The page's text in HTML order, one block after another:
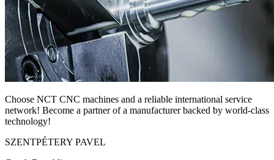
Choose NCT CNC machines and a reliable international service
network! Become a partner of a manufacturer backed by world-class
technology!
SZENTPÉTERY PAVEL